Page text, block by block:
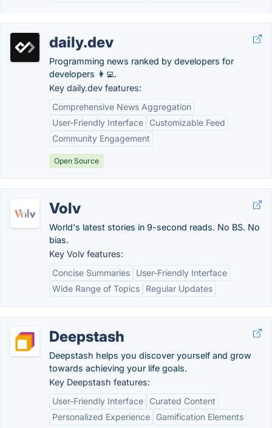
daily.dev
Programming news ranked by developers for
developers 👩‍💻.
Key daily.dev features:
Comprehensive News Aggregation
User-Friendly Interface
Customizable Feed
Community Engagement
Open Source
Volv
World's latest stories in 9-second reads. No BS. No
bias.
Key Volv features:
Concise Summaries
User-Friendly Interface
Wide Range of Topics
Regular Updates
Deepstash
Deepstash helps you discover yourself and grow
towards achieving your life goals.
Key Deepstash features:
User-Friendly Interface
Curated Content
Personalized Experience
Gamification Elements